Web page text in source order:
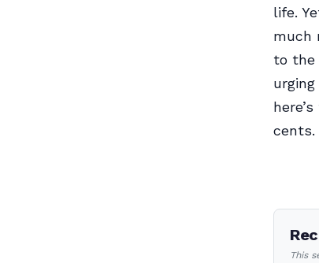
life.
much
to the
cents.
This